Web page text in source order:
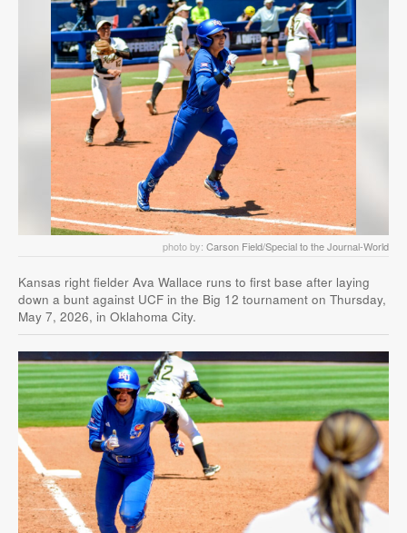
photo by: Carson Field/Special to the Journal-World
Kansas right fielder Ava Wallace runs to first base after laying
down a bunt against UCF in the Big 12 tournament on Thursday,
May 7, 2026, in Oklahoma City.